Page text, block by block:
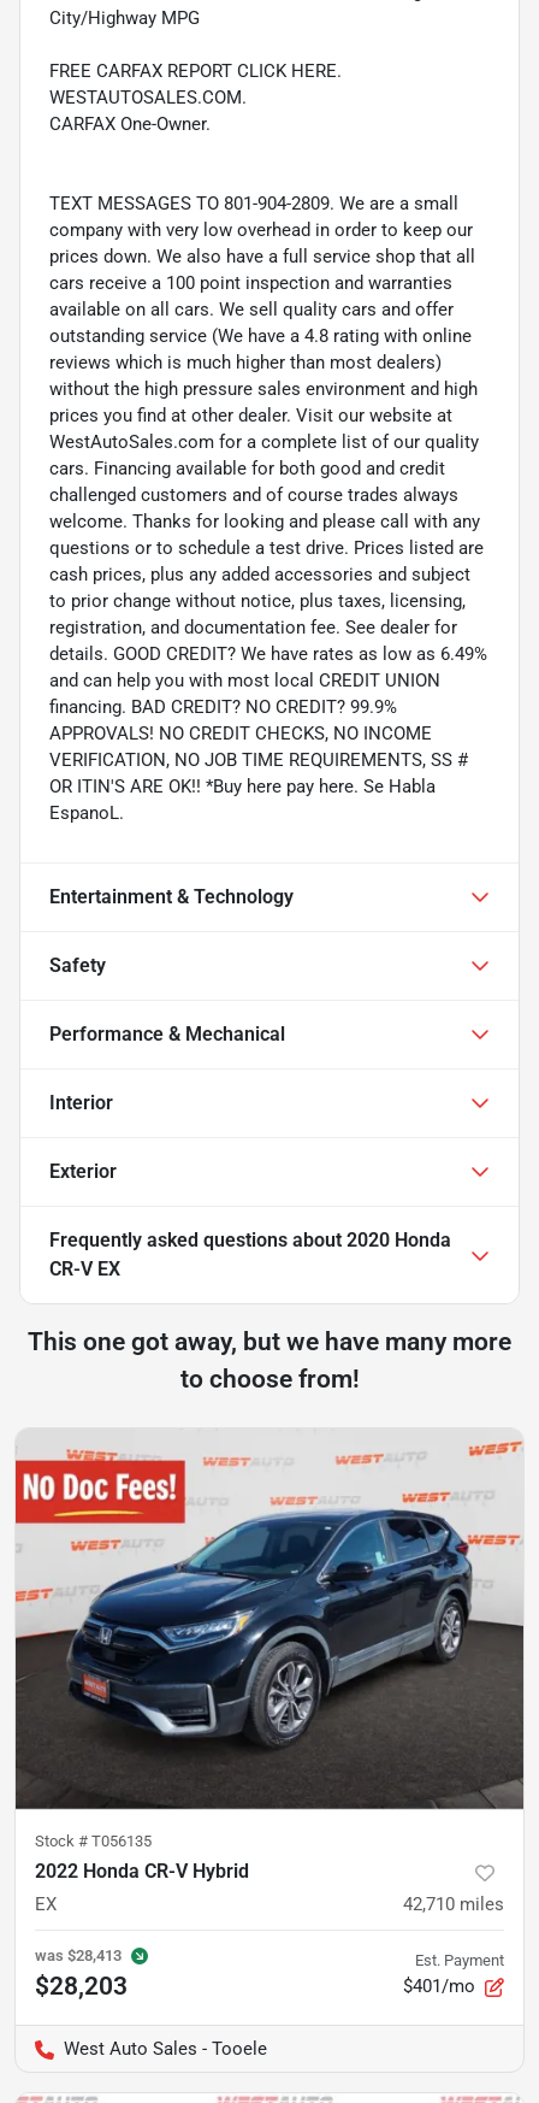
City/Highway MPG
FREE CARFAX REPORT CLICK HERE.
WESTAUTOSALES.COM.
CARFAX One-Owner.
TEXT MESSAGES TO 801-904-2809. We are a small
company with very low overhead in order to keep our
prices down. We also have a full service shop that all
cars receive a 100 point inspection and warranties
available on all cars. We sell quality cars and offer
outstanding service (We have a 4.8 rating with online
reviews which is much higher than most dealers)
without the high pressure sales environment and high
prices you find at other dealer. Visit our website at
WestAutoSales.com for a complete list of our quality
cars. Financing available for both good and credit
challenged customers and of course trades always
welcome. Thanks for looking and please call with any
questions or to schedule a test drive. Prices listed are
cash prices, plus any added accessories and subject
to prior change without notice, plus taxes, licensing,
registration, and documentation fee. See dealer for
details. GOOD CREDIT? We have rates as low as 6.49%
and can help you with most local CREDIT UNION
financing. BAD CREDIT? NO CREDIT? 99.9%
APPROVALS! NO CREDIT CHECKS, NO INCOME
VERIFICATION, NO JOB TIME REQUIREMENTS, SS #
OR ITIN'S ARE OK!! *Buy here pay here. Se Habla
EspanoL.
Entertainment & Technology
Safety
Performance & Mechanical
Interior
Exterior
Frequently asked questions about 2020 Honda
CR-V EX
This one got away, but we have many more
to choose from!
Stock # T056135
2022 Honda CR-V Hybrid
EX 42,710 miles
was $28,413
$28,203
Est. Payment
$401/mo
West Auto Sales - Tooele